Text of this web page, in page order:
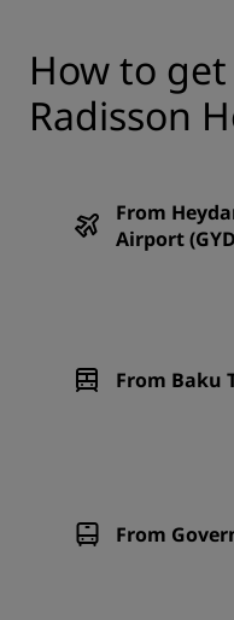
How to
Radisson
From
Airport
From Baku
From